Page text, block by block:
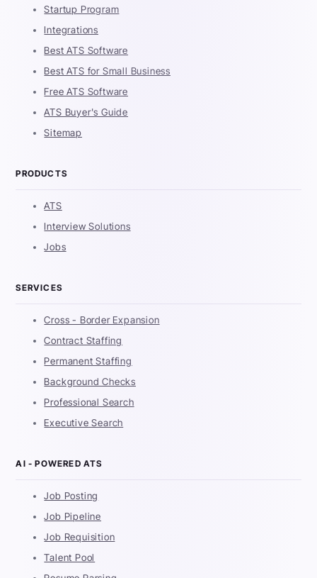
Startup Program
Integrations
Best ATS Software
Best ATS for Small Business
Free ATS Software
ATS Buyer's Guide
Sitemap
PRODUCTS
ATS
Interview Solutions
Jobs
SERVICES
Cross - Border Expansion
Contract Staffing
Permanent Staffing
Background Checks
Professional Search
Executive Search
AI - POWERED ATS
Job Posting
Job Pipeline
Job Requisition
Talent Pool